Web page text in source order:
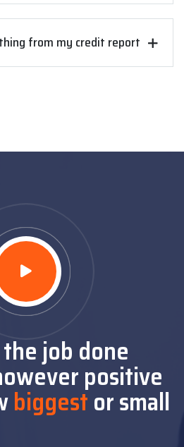
from my credit report
job done
positive
biggestor small